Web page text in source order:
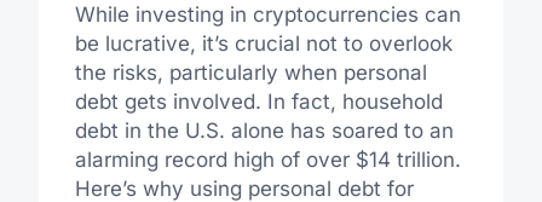
While investing in cryptocurrencies can
be lucrative, it’s crucial not to overlook
the risks, particularly when personal
debt gets involved. In fact, household
debt in the U.S. alone has soared to an
alarming record high of over $14 trillion.
Here’s why using personal debt for